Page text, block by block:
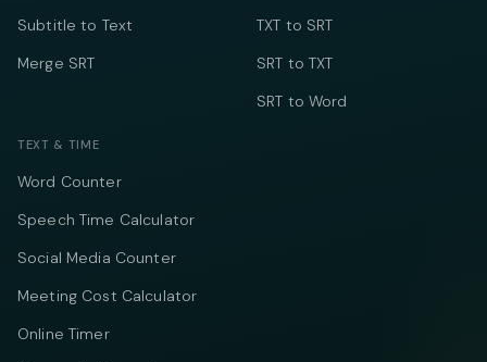
Subtitle to Text
Merge SRT
TXT to SRT
SRT to TXT
SRT to Word
TEXT & TIME
Word Counter
Speech Time Calculator
Social Media Counter
Meeting Cost Calculator
Online Timer